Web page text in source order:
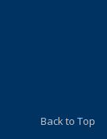
Back to Top